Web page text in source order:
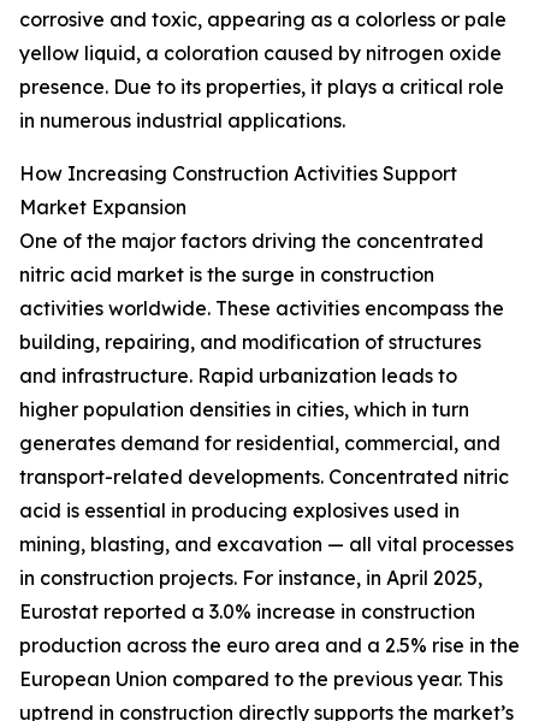
corrosive and toxic, appearing as a colorless or pale
yellow liquid, a coloration caused by nitrogen oxide
presence. Due to its properties, it plays a critical role
in numerous industrial applications.
How Increasing Construction Activities Support
Market Expansion
One of the major factors driving the concentrated
nitric acid market is the surge in construction
activities worldwide. These activities encompass the
building, repairing, and modification of structures
and infrastructure. Rapid urbanization leads to
higher population densities in cities, which in turn
generates demand for residential, commercial, and
transport-related developments. Concentrated nitric
acid is essential in producing explosives used in
mining, blasting, and excavation — all vital processes
in construction projects. For instance, in April 2025,
Eurostat reported a 3.0% increase in construction
production across the euro area and a 2.5% rise in the
European Union compared to the previous year. This
uptrend in construction directly supports the market’s